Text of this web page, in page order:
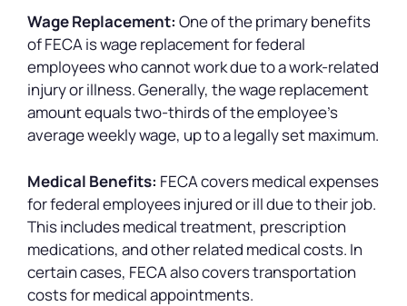
Wage Replacement: One of the primary benefits
of FECA is wage replacement for federal
employees who cannot work due to a work-related
injury or illness. Generally, the wage replacement
amount equals two-thirds of the employee’s
average weekly wage, up to a legally set maximum.
Medical Benefits: FECA covers medical expenses
for federal employees injured or ill due to their job.
This includes medical treatment, prescription
medications, and other related medical costs. In
certain cases, FECA also covers transportation
costs for medical appointments.